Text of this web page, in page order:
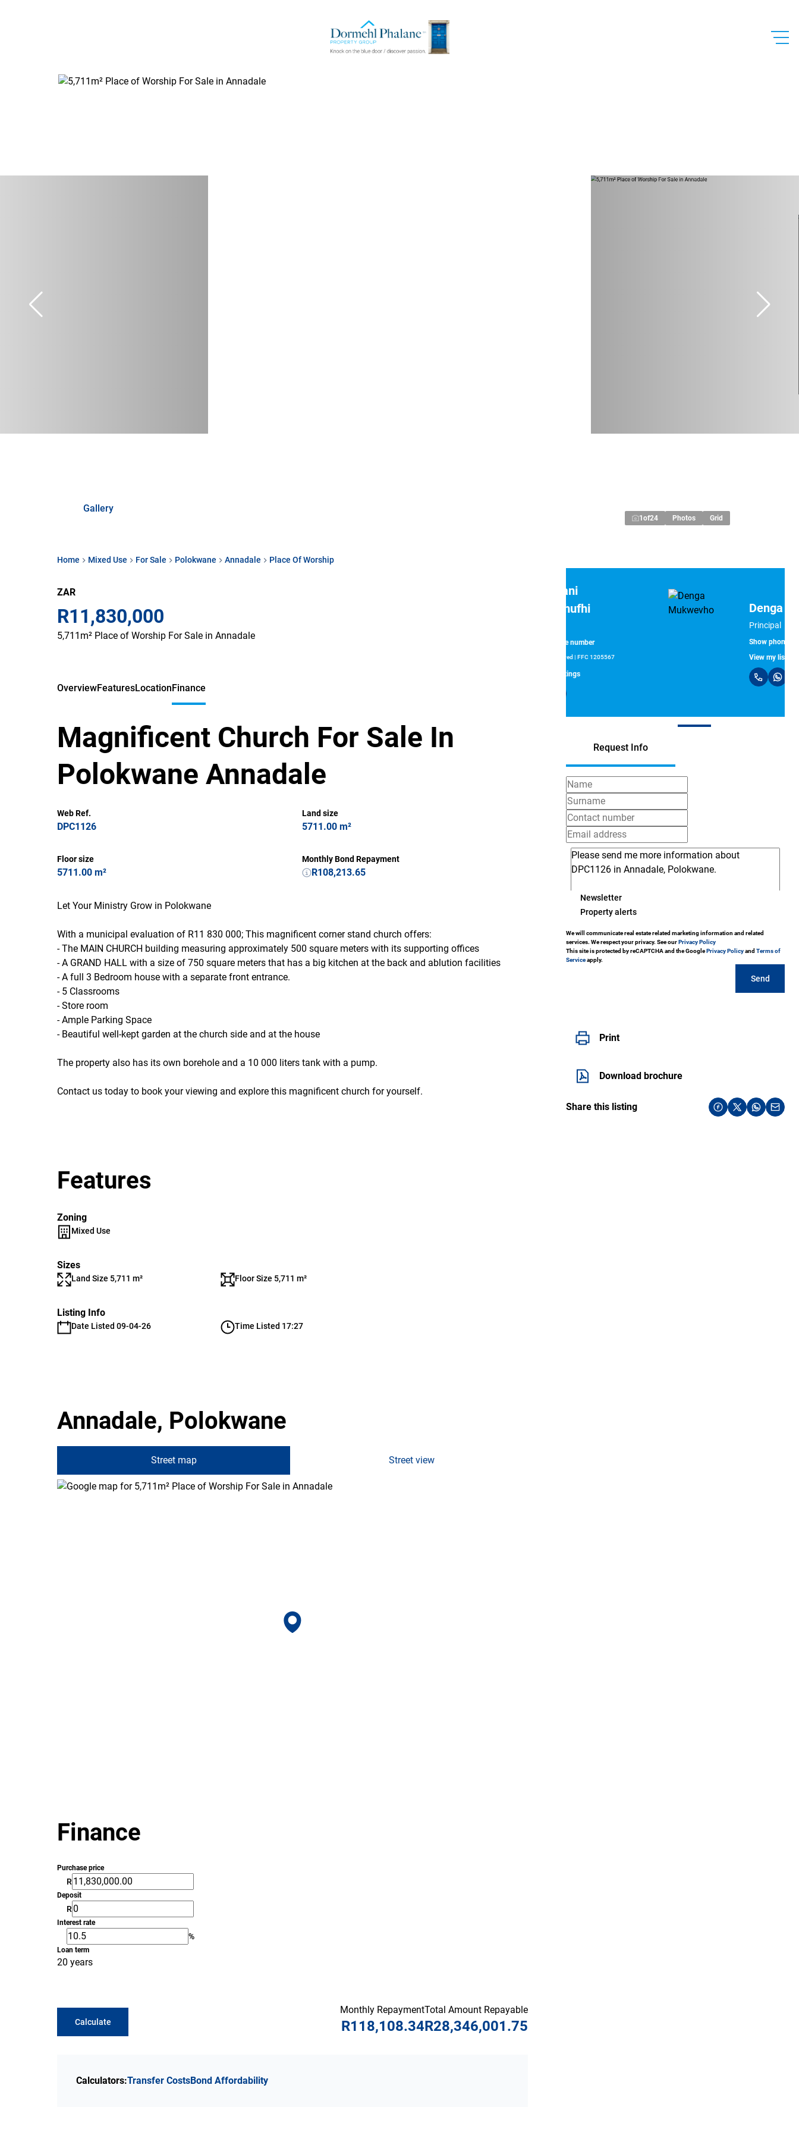
Home Mixed Use For Sale Polokwane Annadale Place Of Worship
Gallery
1 of24 Photos Grid
ZAR
R11,830,000
5,711m² Place of Worship For Sale in Annadale
Denga Mukwevho
Request Info
Newsletter
Property alerts
We will communicate real estate related marketing information and related
services. We respect your privacy. See ourPrivacy Policy
This site is protected by reCAPTCHA and the GooglePrivacy Policyand Terms of
Serviceapply.
Send
Print
Download brochure
Share this listing
OverviewFeaturesLocationFinance
Magnificent Church For Sale In
Polokwane Annadale
Web Ref.
DPC1126
Land size
5711.00 m²
Floor size
5711.00 m²
Monthly Bond Repayment
R108,213.65
Let Your Ministry Grow in Polokwane
With a municipal evaluation of R11 830 000; This magnificent corner stand church offers:
- The MAIN CHURCH building measuring approximately 500 square meters with its supporting offices
- A GRAND HALL with a size of 750 square meters that has a big kitchen at the back and ablution facilities
- A full 3 Bedroom house with a separate front entrance.
- 5 Classrooms
- Store room
- Ample Parking Space
- Beautiful well-kept garden at the church side and at the house
The property also has its own borehole and a 10 000 liters tank with a pump.
Contact us today to book your viewing and explore this magnificent church for yourself.
Features
Zoning
Mixed Use
Sizes
Land Size 5,711 m² Floor Size 5,711 m²
Listing Info
Date Listed 09-04-26 Time Listed 17:27
Annadale, Polokwane
Street map Street view
Finance
Purchase price
R
Deposit
R
Interest rate
%
Loan term
20 years
Calculate
Total Amount Repayable
R28,346,001.75
Monthly Repayment
R118,108.34
Calculators:Transfer CostsBond Affordability